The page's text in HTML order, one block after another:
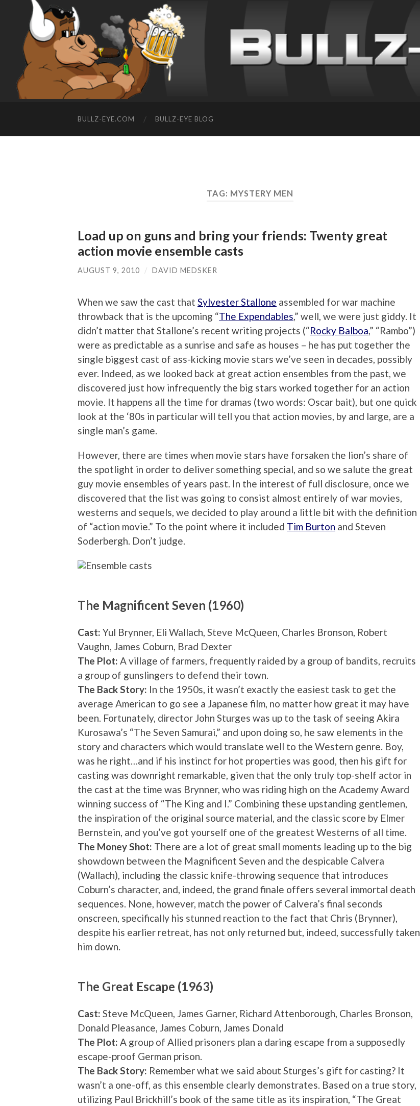
BULLZ-EYE.COM BULLZ-EYE BLOG
TAG: MYSTERY MEN
Load up on guns and bring your friends: Twenty great
action movie ensemble casts
AUGUST 9, 2010 / DAVID MEDSKER
When we saw the cast that Sylvester Stallone assembled for war machine
throwback that is the upcoming “The Expendables,” well, we were just giddy. It
didn’t matter that Stallone’s recent writing projects (“Rocky Balboa,” “Rambo”)
were as predictable as a sunrise and safe as houses – he has put together the
single biggest cast of ass-kicking movie stars we’ve seen in decades, possibly
ever. Indeed, as we looked back at great action ensembles from the past, we
discovered just how infrequently the big stars worked together for an action
movie. It happens all the time for dramas (two words: Oscar bait), but one quick
look at the ‘80s in particular will tell you that action movies, by and large, are a
single man’s game.
However, there are times when movie stars have forsaken the lion’s share of
the spotlight in order to deliver something special, and so we salute the great
guy movie ensembles of years past. In the interest of full disclosure, once we
discovered that the list was going to consist almost entirely of war movies,
westerns and sequels, we decided to play around a little bit with the definition
of “action movie.” To the point where it included Tim Burton and Steven
Soderbergh. Don’t judge.
The Magnificent Seven (1960)
Cast: Yul Brynner, Eli Wallach, Steve McQueen, Charles Bronson, Robert
Vaughn, James Coburn, Brad Dexter
The Plot: A village of farmers, frequently raided by a group of bandits, recruits
a group of gunslingers to defend their town.
The Back Story: In the 1950s, it wasn’t exactly the easiest task to get the
average American to go see a Japanese film, no matter how great it may have
been. Fortunately, director John Sturges was up to the task of seeing Akira
Kurosawa’s “The Seven Samurai,” and upon doing so, he saw elements in the
story and characters which would translate well to the Western genre. Boy,
was he right…and if his instinct for hot properties was good, then his gift for
casting was downright remarkable, given that the only truly top-shelf actor in
the cast at the time was Brynner, who was riding high on the Academy Award
winning success of “The King and I.” Combining these upstanding gentlemen,
the inspiration of the original source material, and the classic score by Elmer
Bernstein, and you’ve got yourself one of the greatest Westerns of all time.
The Money Shot: There are a lot of great small moments leading up to the big
showdown between the Magnificent Seven and the despicable Calvera
(Wallach), including the classic knife-throwing sequence that introduces
Coburn’s character, and, indeed, the grand finale offers several immortal death
sequences. None, however, match the power of Calvera’s final seconds
onscreen, specifically his stunned reaction to the fact that Chris (Brynner),
despite his earlier retreat, has not only returned but, indeed, successfully taken
him down.
The Great Escape (1963)
Cast: Steve McQueen, James Garner, Richard Attenborough, Charles Bronson,
Donald Pleasance, James Coburn, James Donald
The Plot: A group of Allied prisoners plan a daring escape from a supposedly
escape-proof German prison.
The Back Story: Remember what we said about Sturges’s gift for casting? It
wasn’t a one-off, as this ensemble clearly demonstrates. Based on a true story,
utilizing Paul Brickhill’s book of the same title as its inspiration, “The Great